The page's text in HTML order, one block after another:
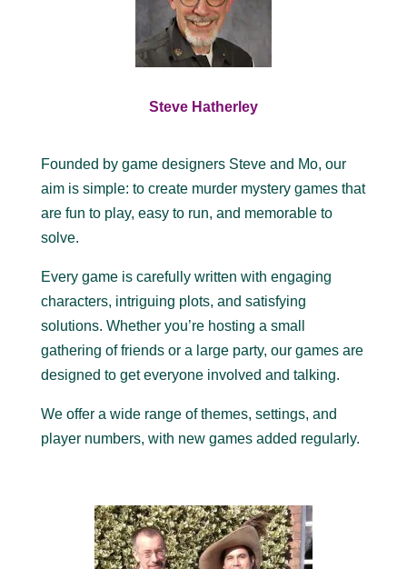
Steve Hatherley
Founded by game designers Steve and Mo, our
aim is simple: to create murder mystery games that
are fun to play, easy to run, and memorable to
solve.
Every game is carefully written with engaging
characters, intriguing plots, and satisfying
solutions. Whether you’re hosting a small
gathering of friends or a large party, our games are
designed to get everyone involved and talking.
We offer a wide range of themes, settings, and
player numbers, with new games added regularly.